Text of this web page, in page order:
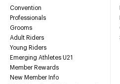
Convention
Professionals
Grooms
Adult Riders
Young Riders
Emerging Athletes U21
Member Rewards
New Member Info